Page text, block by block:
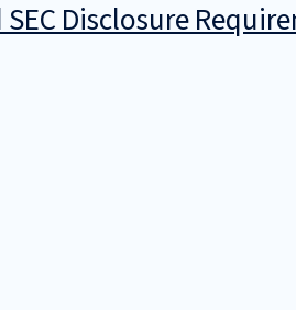
Disclosure